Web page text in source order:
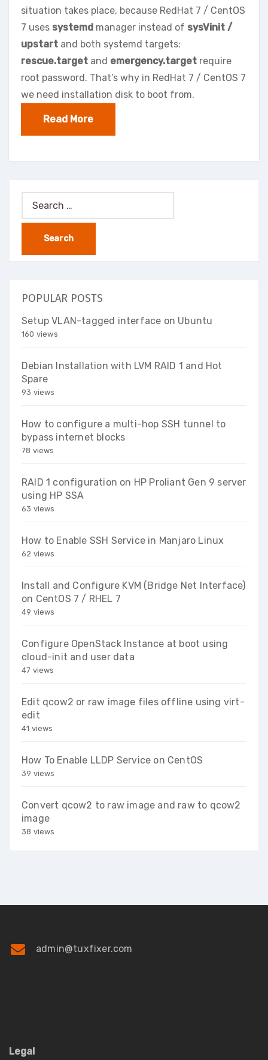
situation takes place, because RedHat 7 / CentOS
7 uses systemd manager instead of sysVinit /
upstart and both systemd targets:
rescue.target and emergency.target require
root password. That’s why in RedHat 7 / CentOS 7
we need installation disk to boot from.
Read More
Search
for:
POPULAR POSTS
Setup VLAN-tagged interface on Ubuntu
160 views
Debian Installation with LVM RAID 1 and Hot
Spare
93 views
How to configure a multi-hop SSH tunnel to
bypass internet blocks
78 views
RAID 1 configuration on HP Proliant Gen 9 server
using HP SSA
63 views
How to Enable SSH Service in Manjaro Linux
62 views
Install and Configure KVM (Bridge Net Interface)
on CentOS 7 / RHEL 7
49 views
Configure OpenStack Instance at boot using
cloud-init and user data
47 views
Edit qcow2 or raw image files offline using virt-
edit
41 views
How To Enable LLDP Service on CentOS
39 views
Convert qcow2 to raw image and raw to qcow2
image
38 views
admin@tuxfixer.com
Legal